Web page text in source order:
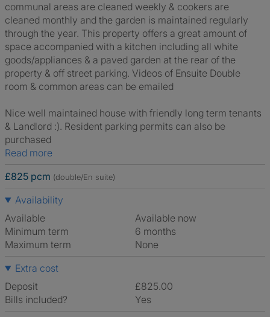
communal areas are cleaned weekly & cookers are
cleaned monthly and the garden is maintained regularly
through the year. This property offers a great amount of
space accompanied with a kitchen including all white
goods/appliances & a paved garden at the rear of the
property & off street parking. Videos of Ensuite Double
room & common areas can be emailed
Nice well maintained house with friendly long term tenants
& Landlord :). Resident parking permits can also be
purchased
Read more
£825 pcm (double/En suite)
Availability
Available
Available now
Minimum term
6 months
Maximum term
None
Extra cost
Deposit
£825.00
Bills included?
Yes